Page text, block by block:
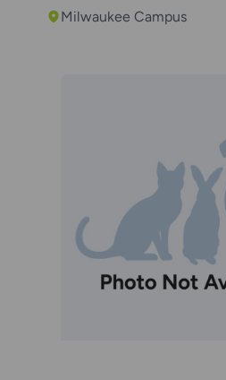
Milwaukee Campus